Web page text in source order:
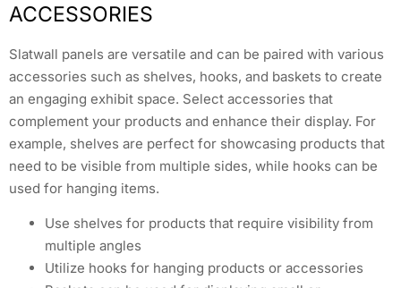
ACCESSORIES
Slatwall panels are versatile and can be paired with various
accessories such as shelves, hooks, and baskets to create
an engaging exhibit space. Select accessories that
complement your products and enhance their display. For
example, shelves are perfect for showcasing products that
need to be visible from multiple sides, while hooks can be
used for hanging items.
Use shelves for products that require visibility from
multiple angles
Utilize hooks for hanging products or accessories